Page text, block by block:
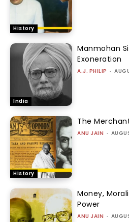
History
India
Manmohan
Exoneration
A.J. PHILIP -
History
The
ANU JAIN -
Money,
Power
ANU JAIN -